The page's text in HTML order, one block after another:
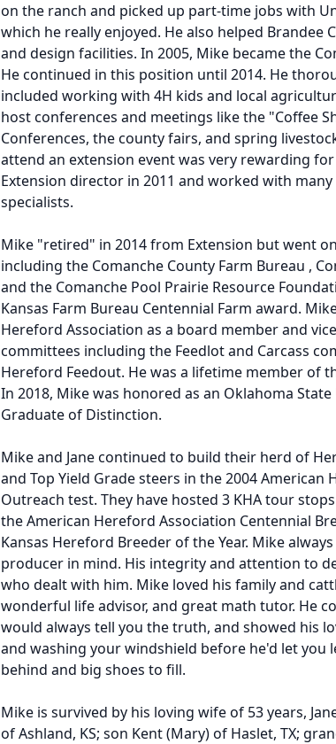
on the ranch and picked up part-time jobs with
which he really enjoyed. He also helped Brandee
and design facilities. In 2005, Mike became the
He continued in this position until 2014. He
included working with 4H kids and local
host conferences and meetings like the "Coffee
Conferences, the county fairs, and spring
attend an extension event was very rewarding
Extension director in 2011 and worked with many
specialists.
Mike "retired" in 2014 from Extension but went
including the Comanche County Farm Bureau ,
and the Comanche Pool Prairie Resource
Kansas Farm Bureau Centennial Farm award.
Hereford Association as a board member and
committees including the Feedlot and Carcass
Hereford Feedout. He was a lifetime member of
In 2018, Mike was honored as an Oklahoma
Graduate of Distinction.
Mike and Jane continued to build their herd of
and Top Yield Grade steers in the 2004 American
Outreach test. They have hosted 3 KHA tour
the American Hereford Association Centennial
Kansas Hereford Breeder of the Year. Mike
producer in mind. His integrity and attention to
who dealt with him. Mike loved his family and
wonderful life advisor, and great math tutor. He
would always tell you the truth, and showed his
and washing your windshield before he'd let you
behind and big shoes to fill.
Mike is survived by his loving wife of 53 years,
of Ashland, KS; son Kent (Mary) of Haslet, TX;